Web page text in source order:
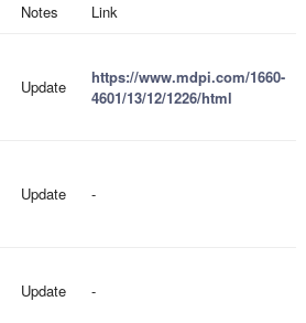
Notes Link
Update
https://www.mdpi.com/1660-
4601/13/12/1226/html
Update -
Update -